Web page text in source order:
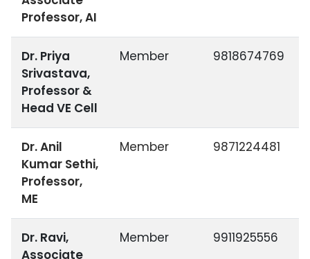
Professor, AI
Dr. Priya
Srivastava,
Professor &
Head VE Cell
Member 9818674769
Dr. Anil
Kumar Sethi,
Professor,
ME
Member 9871224481
Dr. Ravi,
Associate
Member 9911925556